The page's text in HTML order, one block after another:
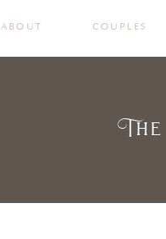
COUPLES
ABOUT